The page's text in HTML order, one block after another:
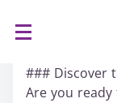
### Discover
Are you